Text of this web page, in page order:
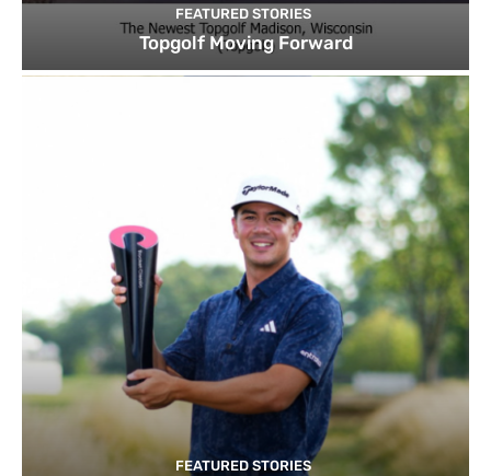
FEATURED STORIES
Topgolf Moving Forward
FEATURED STORIES